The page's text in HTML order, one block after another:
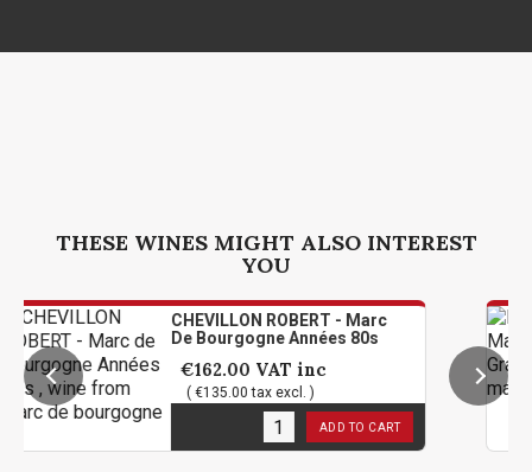
THESE WINES MIGHT ALSO INTEREST
YOU
CHEVILLON ROBERT - Marc
De Bourgogne Années 80s
€162.00 VAT inc
( €135.00 tax excl. )
1in stock